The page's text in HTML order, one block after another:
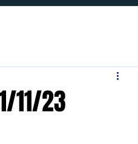
11/23